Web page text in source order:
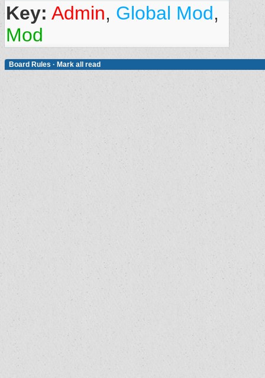
Key: Admin, Global Mod,
Mod
Board Rules · Mark all read